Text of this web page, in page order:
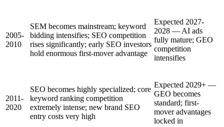
2005-
2010
SEM becomes mainstream; keyword
bidding intensifies; SEO competition
rises significantly; early SEO investors
hold enormous first-mover advantage
Expected 2027-
2028 — AI ads
fully mature; GEO
competition
intensifies
2011-
2020
SEO becomes highly specialized; core
keyword ranking competition
extremely intense; new brand SEO
entry costs very high
Expected 2029+ —
GEO becomes
standard; first-
mover advantages
locked in